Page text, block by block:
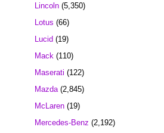
Lincoln(5,350)
Lotus (66)
Lucid (19)
Mack(110)
Maserati (122)
Mazda(2,845)
McLaren(19)
Mercedes-Benz (2,192)